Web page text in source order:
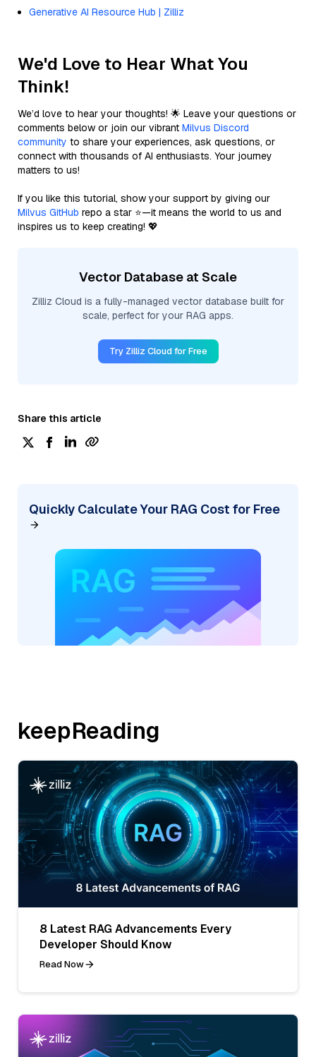
Generative AI Resource Hub | Zilliz
We'd Love to Hear What You
Think!
We’d love to hear your thoughts! 🌟 Leave your questions or
comments below or join our vibrant Milvus Discord
community to share your experiences, ask questions, or
connect with thousands of AI enthusiasts. Your journey
matters to us!
If you like this tutorial, show your support by giving our
Milvus GitHub repo a star ⭐—it means the world to us and
inspires us to keep creating! 💖
Vector Database at Scale
Zilliz Cloud is a fully-managed vector database built for
scale, perfect for your RAG apps.
Try Zilliz Cloud for Free
Share this article
Quickly Calculate Your RAG Cost for Free
keepReading
8 Latest RAG Advancements Every
Developer Should Know
Read Now